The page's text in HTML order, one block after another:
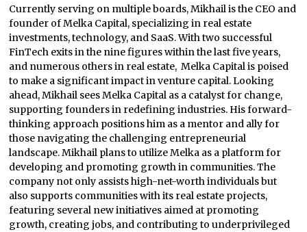
Currently serving on multiple boards, Mikhail is the CEO and
founder of Melka Capital, specializing in real estate
investments, technology, and SaaS. With two successful
FinTech exits in the nine figures within the last five years,
and numerous others in real estate, Melka Capital is poised
to make a significant impact in venture capital. Looking
ahead, Mikhail sees Melka Capital as a catalyst for change,
supporting founders in redefining industries. His forward-
thinking approach positions him as a mentor and ally for
those navigating the challenging entrepreneurial
landscape. Mikhail plans to utilize Melka as a platform for
developing and promoting growth in communities. The
company not only assists high-net-worth individuals but
also supports communities with its real estate projects,
featuring several new initiatives aimed at promoting
growth, creating jobs, and contributing to underprivileged